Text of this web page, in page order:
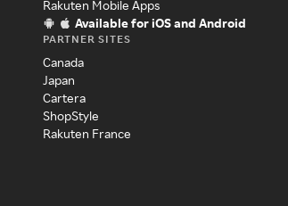
Rakuten Mobile Apps
Available for iOS and Android
PARTNER SITES
Canada
Japan
Cartera
ShopStyle
Rakuten France